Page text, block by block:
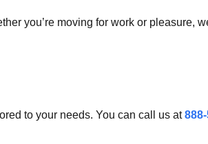
you’re moving for work or pleasure,
to your needs. You can call us at